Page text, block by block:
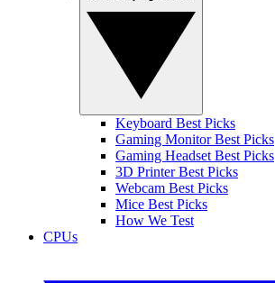
Keyboard Best Picks
Gaming Monitor Best Picks
Gaming Headset Best Picks
3D Printer Best Picks
Webcam Best Picks
Mice Best Picks
How We Test
CPUs